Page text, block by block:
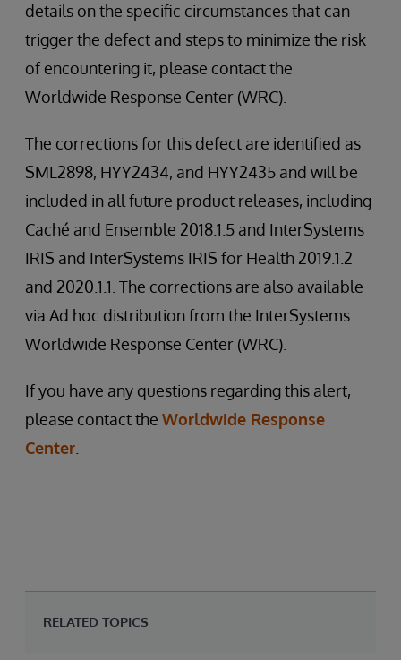
details on the specific circumstances that can
trigger the defect and steps to minimize the risk
of encountering it, please contact the
Worldwide Response Center (WRC).
The corrections for this defect are identified as
SML2898, HYY2434, and HYY2435 and will be
included in all future product releases, including
Caché and Ensemble 2018.1.5 and InterSystems
IRIS and InterSystems IRIS for Health 2019.1.2
and 2020.1.1. The corrections are also available
via Ad hoc distribution from the InterSystems
Worldwide Response Center (WRC).
If you have any questions regarding this alert,
please contact the Worldwide Response
Center
RELATED TOPICS